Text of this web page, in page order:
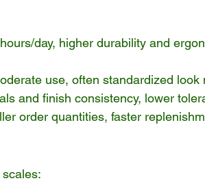
day, higher durability and
use, often standardized look
and finish consistency, lower
order quantities, faster